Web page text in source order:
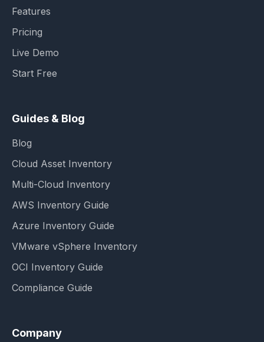
Features
Pricing
Live Demo
Start Free
Guides & Blog
Blog
Cloud Asset Inventory
Multi-Cloud Inventory
AWS Inventory Guide
Azure Inventory Guide
VMware vSphere Inventory
OCI Inventory Guide
Compliance Guide
Company